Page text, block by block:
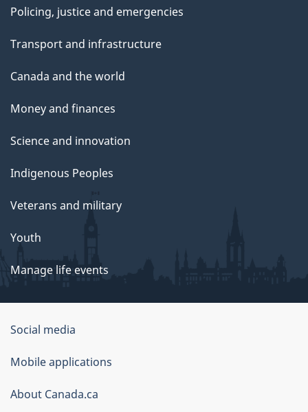
Policing, justice and emergencies
Transport and infrastructure
Canada and the world
Money and finances
Science and innovation
Indigenous Peoples
Veterans and military
Youth
Manage life events
Government
of
Canada
Corporate
Social media
Mobile applications
About Canada.ca